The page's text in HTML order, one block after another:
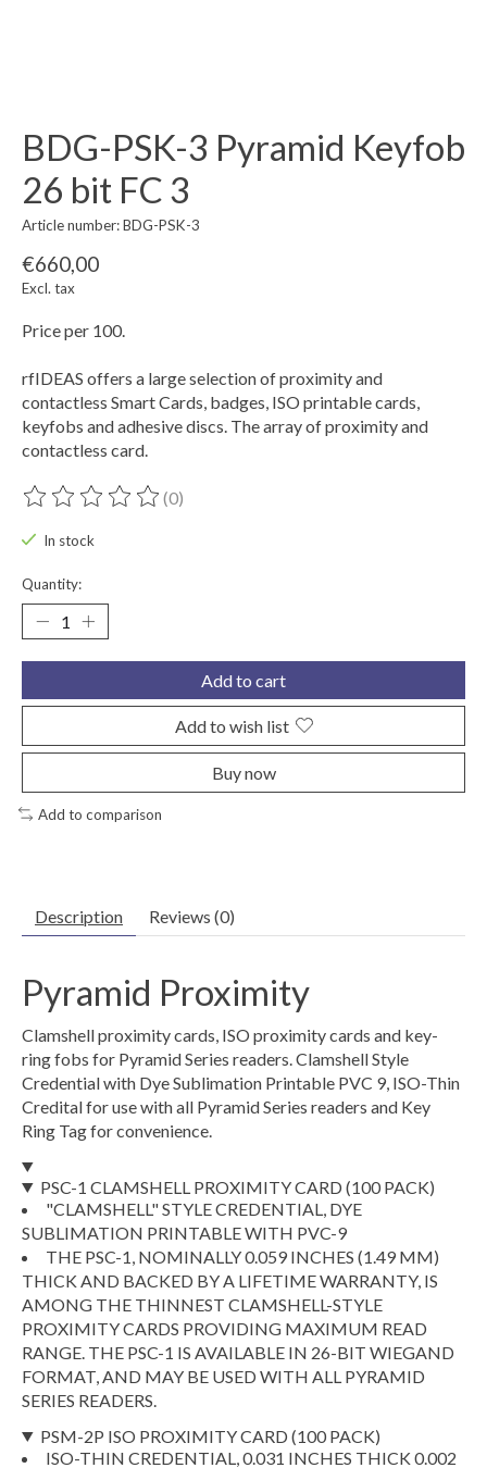
BDG-PSK-3 Pyramid Keyfob
26 bit FC 3
Article number: BDG-PSK-3
€660,00
Excl. tax
Price per 100.
rfIDEAS offers a large selection of proximity and
contactless Smart Cards, badges, ISO printable cards,
keyfobs and adhesive discs. The array of proximity and
contactless card.
The rating of this product is
(0)
In stock
Quantity:
Add to cart
Add to wish list
Buy now
Add to comparison
Description Reviews (0)
Pyramid Proximity
Clamshell proximity cards, ISO proximity cards and key-
ring fobs for Pyramid Series readers. Clamshell Style
Credential with Dye Sublimation Printable PVC 9, ISO-Thin
Credital for use with all Pyramid Series readers and Key
Ring Tag for convenience.
PSC-1 CLAMSHELL PROXIMITY CARD (100 PACK)
"CLAMSHELL" STYLE CREDENTIAL, DYE
SUBLIMATION PRINTABLE WITH PVC-9
THE PSC-1, NOMINALLY 0.059 INCHES (1.49 MM)
THICK AND BACKED BY A LIFETIME WARRANTY, IS
AMONG THE THINNEST CLAMSHELL-STYLE
PROXIMITY CARDS PROVIDING MAXIMUM READ
RANGE. THE PSC-1 IS AVAILABLE IN 26-BIT WIEGAND
FORMAT, AND MAY BE USED WITH ALL PYRAMID
SERIES READERS.
PSM-2P ISO PROXIMITY CARD (100 PACK)
ISO-THIN CREDENTIAL, 0.031 INCHES THICK 0.002